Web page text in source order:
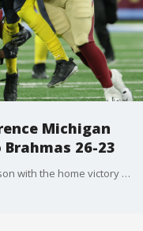
Michigan
26-23
The Panthers improved to 2-1 on the season with the home victory over San Antonio.